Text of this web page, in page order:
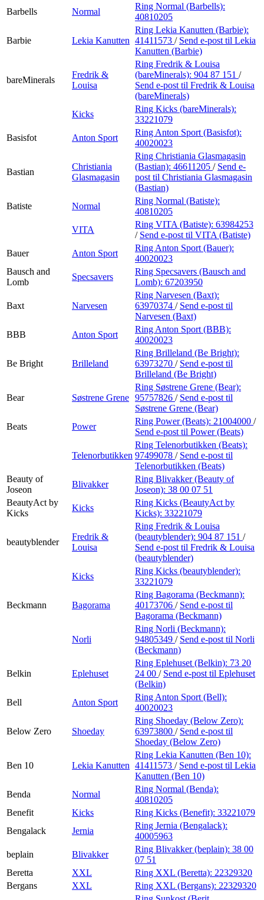
Barbells
Normal
Ring Normal (Barbells):
40810205
Barbie Lekia Kanutten
Ring Lekia Kanutten (Barbie):
41411573 / Send e-post til Lekia
Kanutten (Barbie)
bareMinerals
Fredrik &
Louisa
Ring Fredrik & Louisa
(bareMinerals): 904 87 151 /
Send e-post til Fredrik & Louisa
(bareMinerals)
Kicks
Ring Kicks (bareMinerals):
33221079
Basisfot
Anton Sport
Ring Anton Sport (Basisfot):
40020023
Bastian
Christiania
Glasmagasin
Ring Christiania Glasmagasin
(Bastian): 46611205 / Send e-
post til Christiania Glasmagasin
(Bastian)
Batiste
Normal
Ring Normal (Batiste):
40810205
VITA
Ring VITA (Batiste): 63984253
/ Send e-post til VITA (Batiste)
Bauer
Anton Sport
Ring Anton Sport (Bauer):
40020023
Bausch and
Lomb
Specsavers
Ring Specsavers (Bausch and
Lomb): 67203950
Baxt Narvesen
Ring Narvesen (Baxt):
63970374 / Send e-post til
Narvesen (Baxt)
BBB
Anton Sport
Ring Anton Sport (BBB):
40020023
Be Bright Brilleland
Ring Brilleland (Be Bright):
63973270 / Send e-post til
Brilleland (Be Bright)
Bear Søstrene Grene
Ring Søstrene Grene (Bear):
95757826 / Send e-post til
Søstrene Grene (Bear)
Beats
Power
Ring Power (Beats): 21004000 /
Send e-post til Power (Beats)
Telenorbutikken
Ring Telenorbutikken (Beats):
97499078 / Send e-post til
Telenorbutikken (Beats)
Beauty of
Joseon
Blivakker
Ring Blivakker (Beauty of
Joseon): 38 00 07 51
BeautyAct by
Kicks
Kicks
Ring Kicks (BeautyAct by
Kicks): 33221079
beautyblender
Fredrik &
Louisa
Ring Fredrik & Louisa
(beautyblender): 904 87 151 /
Send e-post til Fredrik & Louisa
(beautyblender)
Kicks
Ring Kicks (beautyblender):
33221079
Beckmann Bagorama
Ring Bagorama (Beckmann):
40173706 / Send e-post til
Bagorama (Beckmann)
Norli
Ring Norli (Beckmann):
94805349 / Send e-post til Norli
(Beckmann)
Belkin Eplehuset
Ring Eplehuset (Belkin): 73 20
24 00 / Send e-post til Eplehuset
(Belkin)
Bell
Anton Sport
Ring Anton Sport (Bell):
40020023
Below Zero Shoeday
Ring Shoeday (Below Zero):
63973800 / Send e-post til
Shoeday (Below Zero)
Ben 10 Lekia Kanutten
Ring Lekia Kanutten (Ben 10):
41411573 / Send e-post til Lekia
Kanutten (Ben 10)
Benda
Normal
Ring Normal (Benda):
40810205
Benefit
Kicks Ring Kicks (Benefit): 33221079
Bengalack
Jernia
Ring Jernia (Bengalack):
40005963
beplain
Blivakker
Ring Blivakker (beplain): 38 00
07 51
Beretta
XXL Ring XXL (Beretta): 22329320
Bergans
XXL Ring XXL (Bergans): 22329320